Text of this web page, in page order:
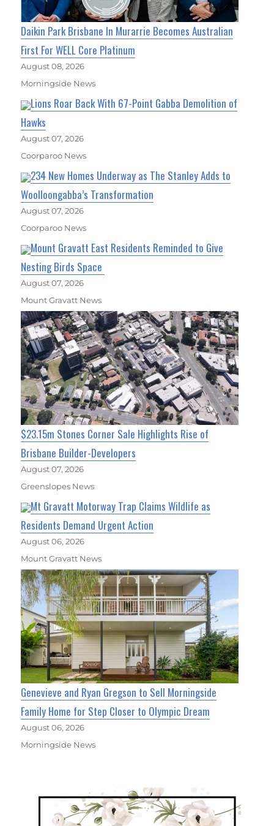
Daikin Park Brisbane In Murarrie Becomes Australian
First For WELL Core Platinum
August 08, 2026
Morningside News
Lions Roar Back With 67-Point Gabba Demolition of
Hawks
August 07, 2026
Coorparoo News
234 New Homes Underway as The Stanley Adds to
Woolloongabba’s Transformation
August 07, 2026
Coorparoo News
Mount Gravatt East Residents Reminded to Give
Nesting Birds Space
August 07, 2026
Mount Gravatt News
$23.15m Stones Corner Sale Highlights Rise of
Brisbane Builder-Developers
August 07, 2026
Greenslopes News
Mt Gravatt Motorway Trap Claims Wildlife as
Residents Demand Urgent Action
August 06, 2026
Mount Gravatt News
Genevieve and Ryan Gregson to Sell Morningside
Family Home for Step Closer to Olympic Dream
August 06, 2026
Morningside News